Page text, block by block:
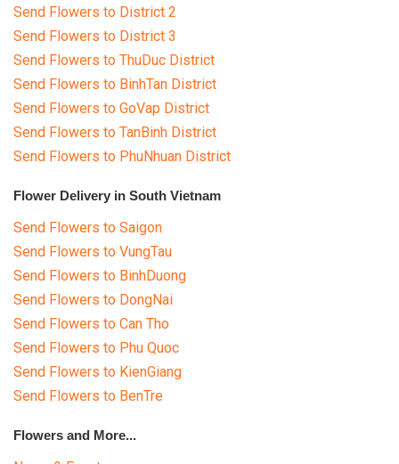
Send Flowers to District 2
Send Flowers to District 3
Send Flowers to ThuDuc District
Send Flowers to BinhTan District
Send Flowers to GoVap District
Send Flowers to TanBinh District
Send Flowers to PhuNhuan District
Flower Delivery in South Vietnam
Send Flowers to Saigon
Send Flowers to VungTau
Send Flowers to BinhDuong
Send Flowers to DongNai
Send Flowers to Can Tho
Send Flowers to Phu Quoc
Send Flowers to KienGiang
Send Flowers to BenTre
Flowers and More...